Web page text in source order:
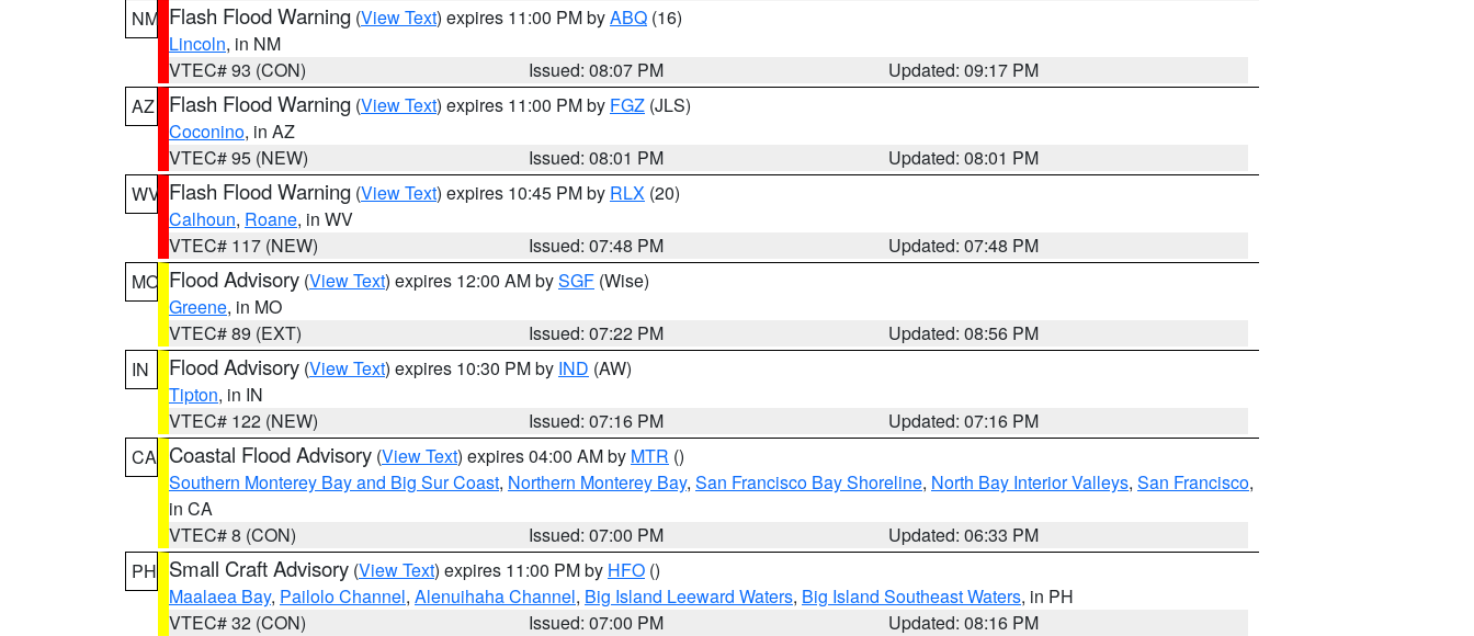
NM Flash Flood Warning (View Text) expires 11:00 PM byABQ (16)
Lincoln, in NM
VTEC# 93 (CON)
Issued: 08:07 PM
Updated: 09:17 PM
AZ
Flash Flood Warning (View Text) expires 11:00 PM by FGZ (JLS)
Coconino, in AZ
VTEC# 95 (NEW)
Issued: 08:01 PM
Updated: 08:01 PM
WV Flash Flood Warning (View Text) expires 10:45 PM by RLX (20)
Calhoun, Roane, in WV
VTEC# 117 (NEW)
Issued: 07:48 PM
Updated: 07:48 PM
MO Flood Advisory (View Text) expires 12:00 AM bySGF (Wise)
Greene, in MO
VTEC# 89 (EXT)
Issued: 07:22 PM
Updated: 08:56 PM
IN
Flood Advisory (View Text) expires 10:30 PM by IND (AW)
Tipton, in IN
VTEC# 122 (NEW)
Issued: 07:16 PM
Updated: 07:16 PM
CA Coastal Flood Advisory (View Text) expires 04:00 AM by MTR ()
Southern Monterey Bay and Big Sur Coast, Northern Monterey Bay, San Francisco Bay Shoreline, North Bay Interior Valleys, San Francisco,
in CA
VTEC# 8 (CON)
Issued: 07:00 PM
Updated: 06:33 PM
PH Small Craft Advisory (View Text) expires 11:00 PM by HFO ()
Maalaea Bay, Pailolo Channel, Alenuihaha Channel, Big Island Leeward Waters, Big Island Southeast Waters, in PH
VTEC# 32 (CON)
Issued: 07:00 PM
Updated: 08:16 PM